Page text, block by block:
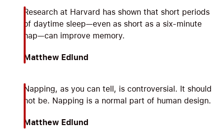
Research at Harvard has shown that short periods
of daytime sleep—even as short as a six-minute
nap—can improve memory.
Matthew Edlund
Napping, as you can tell, is controversial. It should
not be. Napping is a normal part of human design.
Matthew Edlund